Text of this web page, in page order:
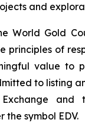
and
World Gold
principles of
value to
to listing
and
the symbol EDV.